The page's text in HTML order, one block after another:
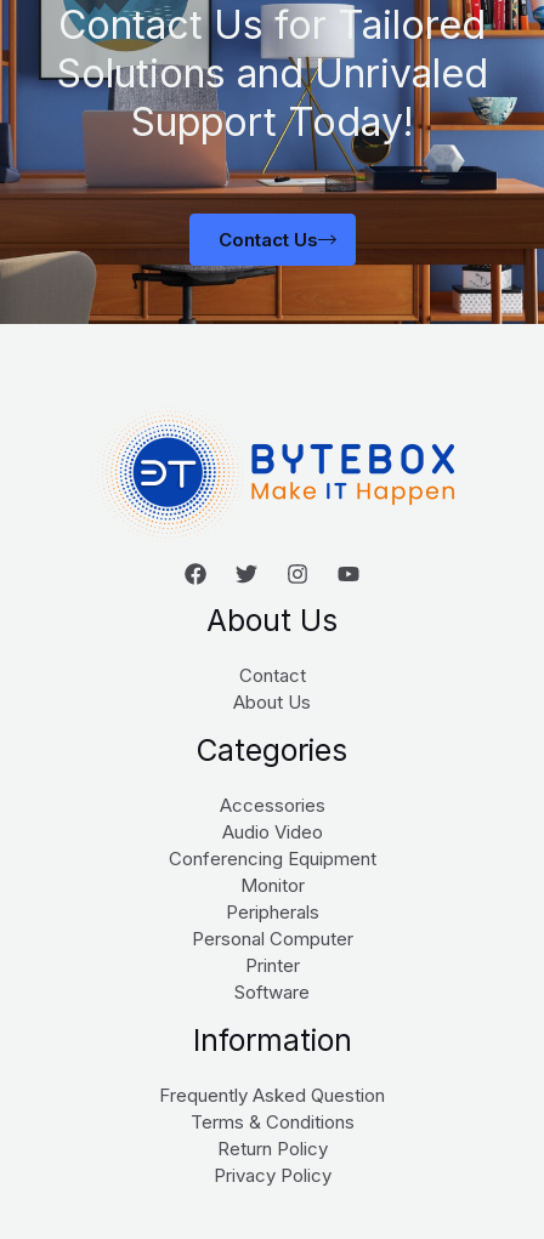
Contact Us for Tailored
Solutions and Unrivaled
Support Today!
Contact Us
About Us
Contact
About Us
Categories
Accessories
Audio Video
Conferencing Equipment
Monitor
Peripherals
Personal Computer
Printer
Software
Information
Frequently Asked Question
Terms & Conditions
Return Policy
Privacy Policy